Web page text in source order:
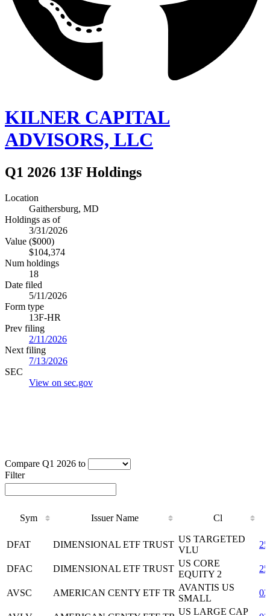
KILNER CAPITAL
ADVISORS, LLC
Q1 2026 13F Holdings
Location
Gaithersburg, MD
Holdings as of
3/31/2026
Value ($000)
$104,374
Num holdings
18
Date filed
5/11/2026
Form type
13F-HR
Prev filing
2/11/2026
Next filing
7/13/2026
SEC
View on sec.gov
Compare Q1 2026 to
Filter
Sym Issuer Name
Cl
Cl
DFAT DIMENSIONAL ETF TRUST
US TARGETED
VLU
DFAC DIMENSIONAL ETF TRUST
US CORE
EQUITY 2
AVSC AMERICAN CENTY ETF TR
AVANTIS US
SMALL
US LARGE CAP